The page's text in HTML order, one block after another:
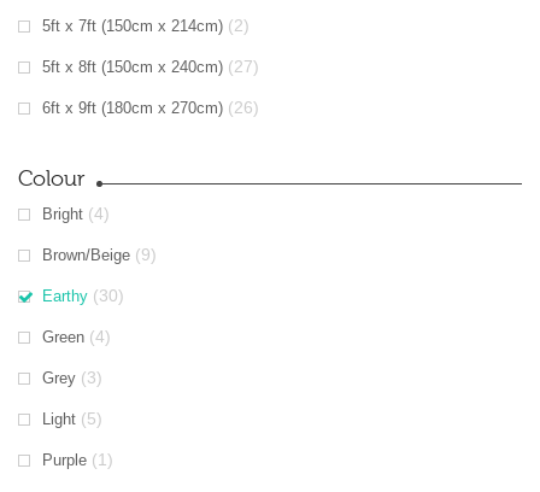
5ft x 7ft (150cm x 214cm) (2)
5ft x 8ft (150cm x 240cm) (27)
6ft x 9ft (180cm x 270cm) (26)
Colour
Bright (4)
Brown/Beige (9)
Earthy (30)
Green (4)
Grey (3)
Light (5)
Purple (1)